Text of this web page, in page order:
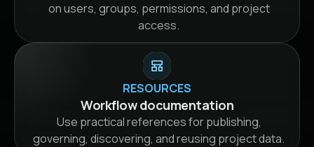
on users, groups, permissions, and project
access.
RESOURCES
Workflow documentation
Use practical references for publishing,
governing, discovering, and reusing project data.